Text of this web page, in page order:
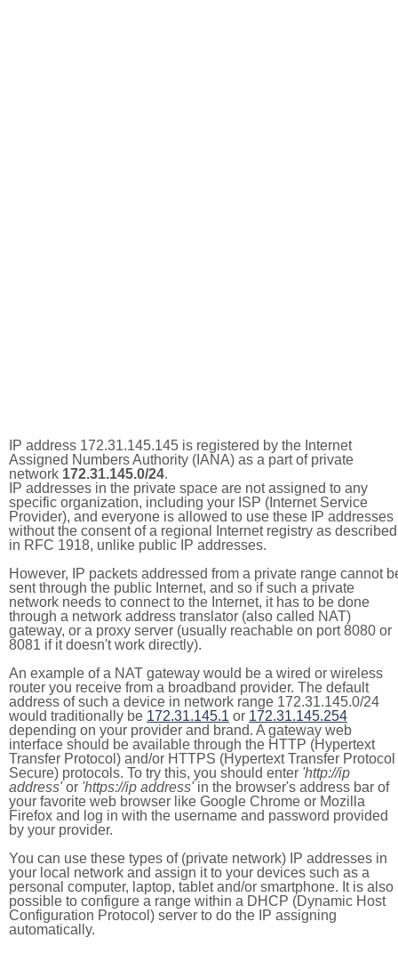
IP address 172.31.145.145 is registered by the Internet
Assigned Numbers Authority (IANA) as a part of private
network 172.31.145.0/24.
IP addresses in the private space are not assigned to any
specific organization, including your ISP (Internet Service
Provider), and everyone is allowed to use these IP addresses
without the consent of a regional Internet registry as described
in RFC 1918, unlike public IP addresses.
However, IP packets addressed from a private range cannot
sent through the public Internet, and so if such a private
network needs to connect to the Internet, it has to be done
through a network address translator (also called NAT)
gateway, or a proxy server (usually reachable on port 8080 or
8081 if it doesn't work directly).
An example of a NAT gateway would be a wired or wireless
router you receive from a broadband provider. The default
address of such a device in network range 172.31.145.0/24
would traditionally be 172.31.145.1 or 172.31.145.254
depending on your provider and brand. A gateway web
interface should be available through the HTTP (Hypertext
Transfer Protocol) and/or HTTPS (Hypertext Transfer Protocol
Secure) protocols. To try this, you should enter 'http://ip
address'or 'https://ip address'in the browser's address bar of
your favorite web browser like Google Chrome or Mozilla
Firefox and log in with the username and password provided
by your provider.
You can use these types of (private network) IP addresses in
your local network and assign it to your devices such as a
personal computer, laptop, tablet and/or smartphone. It is also
possible to configure a range within a DHCP (Dynamic Host
Configuration Protocol) server to do the IP assigning
automatically.